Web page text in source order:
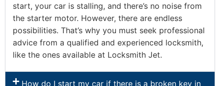
start, your car is stalling, and there’s no noise from
the starter motor. However, there are endless
possibilities. That’s why you must seek professional
advice from a qualified and experienced locksmith,
like the ones available at Locksmith Jet.
How do I start my car if there is a broken key in